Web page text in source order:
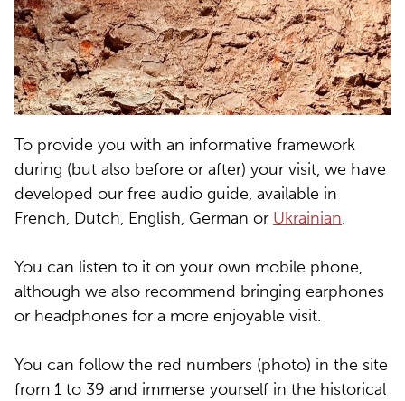
To provide you with an informative framework
during (but also before or after) your visit, we have
developed our free audio guide, available in
French, Dutch, English, German or Ukrainian.
You can listen to it on your own mobile phone,
although we also recommend bringing earphones
or headphones for a more enjoyable visit.
You can follow the red numbers (photo) in the site
from 1 to 39 and immerse yourself in the historical